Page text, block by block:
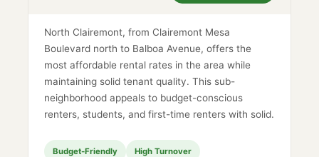
North Clairemont, from Clairemont Mesa
Boulevard north to Balboa Avenue, offers the
most affordable rental rates in the area while
maintaining solid tenant quality. This sub-
neighborhood appeals to budget-conscious
renters, students, and first-time renters with solid.
Budget-Friendly High Turnover